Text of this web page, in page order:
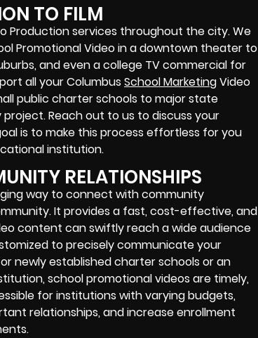
TO FILM
Production services throughout the city. We
Promotional Video in a downtown theater to
and even a college TV commercial for
all your Columbus School MarketingVideo
public charter schools to major state
Reach out to us to discuss your
is to make this process effortless for you
institution.
RELATIONSHIPS
way to connect with community
It provides a fast, cost-effective, and
content can swiftly reach a wide audience
to precisely communicate your
newly established charter schools or an
school promotional videos are timely,
for institutions with varying budgets,
relationships, and increase enrollment